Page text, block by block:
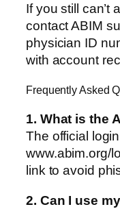
If you still can’t
contact ABIM
physician ID
with account
Frequently Asked
1. What is the
The official
www.abim.org/
link to avoid
2. Can I use